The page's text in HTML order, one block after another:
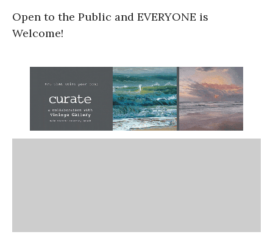
Open to the Public and EVERYONE is
Welcome!